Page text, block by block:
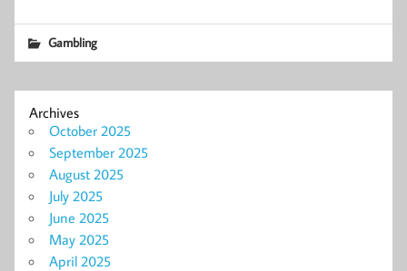
Gambling
Archives
October 2025
September 2025
August 2025
July 2025
June 2025
May 2025
April 2025